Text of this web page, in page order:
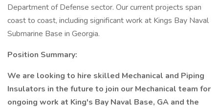
Department of Defense sector. Our current projects span
coast to coast, including significant work at Kings Bay Naval
Submarine Base in Georgia.
Position Summary:
We are looking to hire skilled Mechanical and Piping
Insulators in the future to join our Mechanical team for
ongoing work at King's Bay Naval Base, GA and the